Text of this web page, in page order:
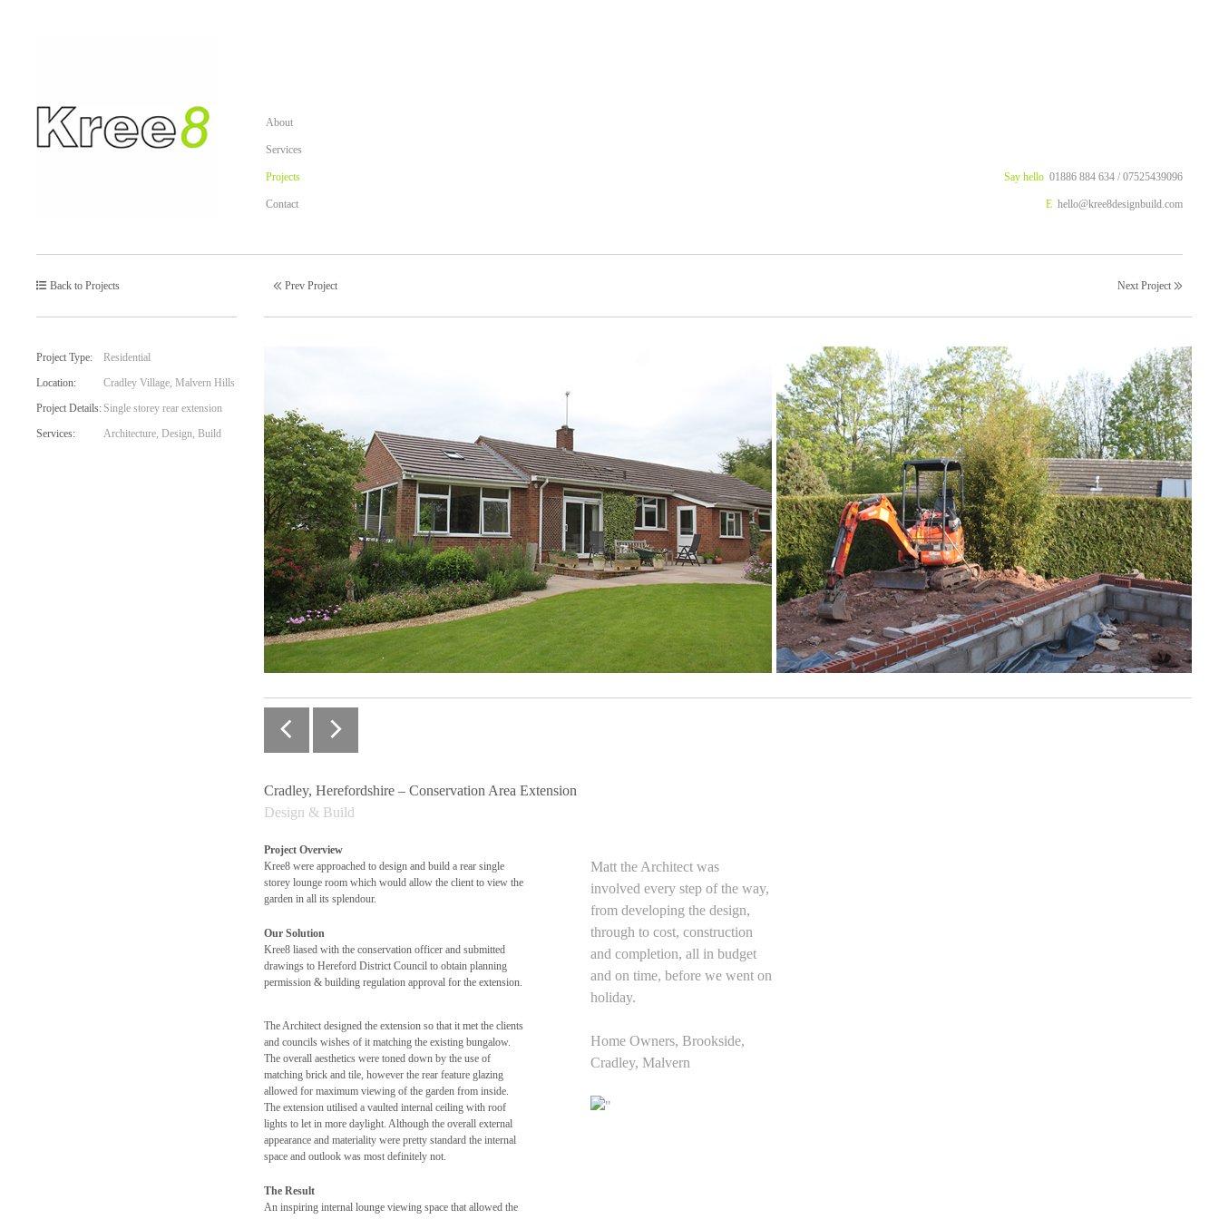
About
Services
Projects
Contact
Say hello01886 884 634 / 07525439096
E hello@kree8designbuild.com
Back to Projects
Next Project
Prev Project
Project Type:
Residential
Location:
Cradley Village, Malvern Hills
Project Details: Single storey rear extension
Services:
Architecture, Design, Build
Cradley, Herefordshire – Conservation Area Extension
Design & Build
Project Overview
Kree8 were approached to design and build a rear single
storey lounge room which would allow the client to view the
garden in all its splendour.
Our Solution
Kree8 liased with the conservation officer and submitted
drawings to Hereford District Council to obtain planning
permission & building regulation approval for the extension.
The Architect designed the extension so that it met the clients
and councils wishes of it matching the existing bungalow.
The overall aesthetics were toned down by the use of
matching brick and tile, however the rear feature glazing
allowed for maximum viewing of the garden from inside.
The extension utilised a vaulted internal ceiling with roof
lights to let in more daylight. Although the overall external
appearance and materiality were pretty standard the internal
space and outlook was most definitely not.
The Result
An inspiring internal lounge viewing space that allowed the
Matt the Architect was
involved every step of the way,
from developing the design,
through to cost, construction
and completion, all in budget
and on time, before we went on
holiday.
Home Owners, Brookside,
Cradley, Malvern